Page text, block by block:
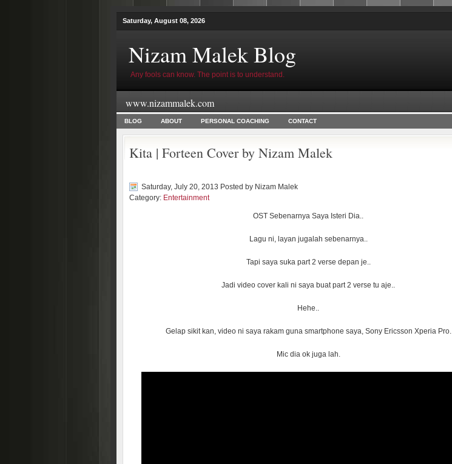
Saturday, August 08, 2026
Nizam Malek Blog
Any fools can know. The point is to understand.
www.nizammalek.com
BLOG ABOUT PERSONAL COACHING CONTACT
Kita | Forteen Cover by Nizam Malek
Saturday, July 20, 2013 Posted by Nizam Malek
Category: Entertainment
OST Sebenarnya Saya Isteri Dia..
Lagu ni, layan jugalah sebenarnya..
Tapi saya suka part 2 verse depan je..
Jadi video cover kali ni saya buat part 2 verse tu aje..
Hehe..
Gelap sikit kan, video ni saya rakam guna smartphone saya, Sony Ericsson Xperia Pro.
Mic dia ok juga lah.